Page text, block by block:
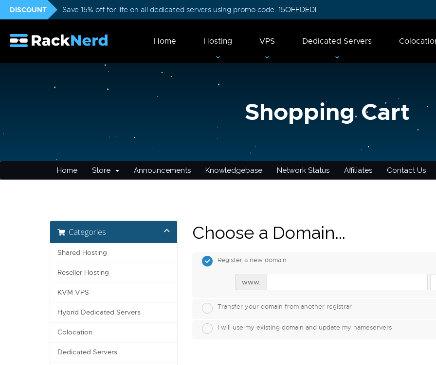
DISCOUNT Save 15% off for life on all dedicated servers using promo code: 15OFFDEDI
Home Hosting VPS Dedicated Servers
Shopping Cart
Home Store Announcements Knowledgebase Network Status Affiliates Contact Us
Categories
Shared Hosting
Reseller Hosting
KVM VPS
Hybrid Dedicated Servers
Colocation
Dedicated Servers
Choose a Domain...
Register a new domain
www.
Transfer your domain from another registrar
I will use my existing domain and update my nameservers